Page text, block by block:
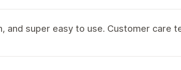
and super easy to use. Customer care